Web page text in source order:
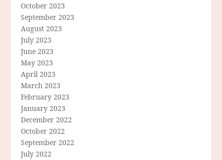
October 2023
September 2023
August 2023
July 2023
June 2023
May 2023
April 2023
March 2023
February 2023
January 2023
December 2022
October 2022
September 2022
July 2022